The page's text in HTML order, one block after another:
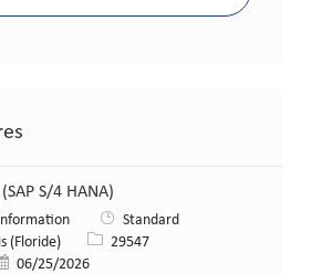
S/4 HANA)
Standard
(Floride) Identifiant de poste
29547
de publication
06/25/2026